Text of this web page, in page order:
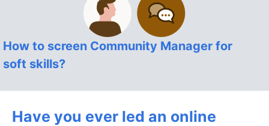
How to screen Community Manager for
soft skills?
Have you ever led an online